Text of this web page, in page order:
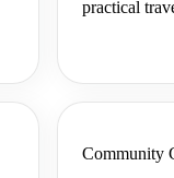
practical
Community